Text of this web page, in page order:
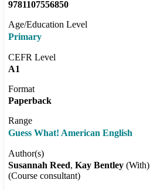
9781107556850
Age/Education Level
Primary
CEFR Level
A1
Format
Paperback
Range
Guess What! American English
Author(s)
Susannah Reed Kay Bentley (With)
(Course consultant)